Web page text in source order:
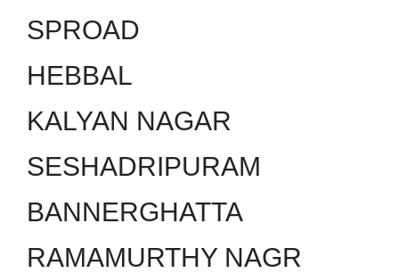
SPROAD
HEBBAL
KALYAN NAGAR
SESHADRIPURAM
BANNERGHATTA
RAMAMURTHY NAGR